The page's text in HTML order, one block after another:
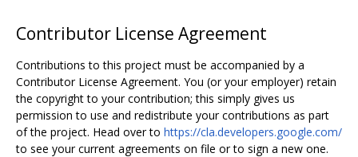
Contributor License Agreement
Contributions to this project must be accompanied by a
Contributor License Agreement. You (or your employer) retain
the copyright to your contribution; this simply gives us
permission to use and redistribute your contributions as part
of the project. Head over to https://cla.developers.google.com/
to see your current agreements on file or to sign a new one.